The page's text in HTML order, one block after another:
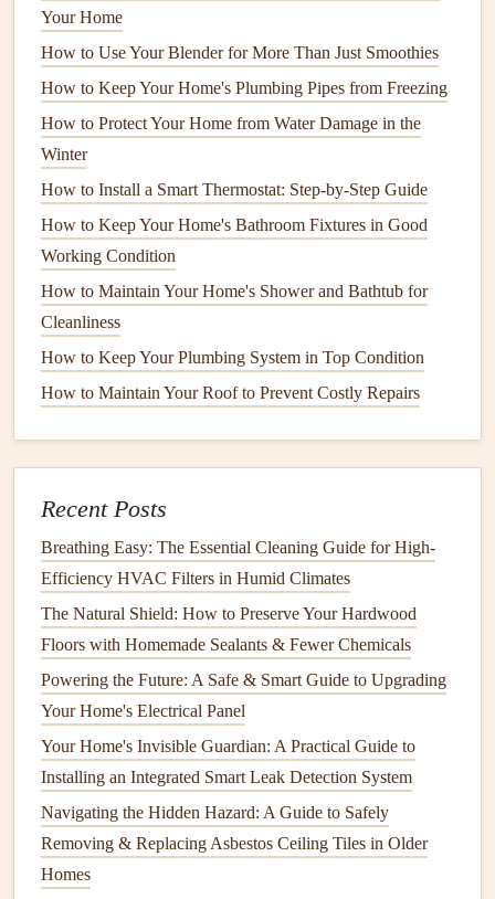
final result.
sure to maintain asteady handto avoid splatters on areas
you've already covered.
5.Use aRollerforLarge Areas
Once theedgesare done, switch to therollerfor the larger
areas. Pour yourpaint
dipping it into thepaint, rolling it along the tray's ridged
surface to remove excess
and work your way down in a "W" or "M"motion. This
streaks.
overlapping your
How to Maintain Your Home's Smart Home Devices
Changes
Home Organization Tips: Create a Clutter-Free Space
How to Maintain Your Home's Chimney and Fireplace
How to Maintain Your Home's Driveway to Avoid Cracks
and Damage
How to Check and Replace Home Insulation for Better
Efficiency
How to Fix a Broken Window Screen and Prevent Future
Damage: An Expert's Advice
Your Home
How to Use Your Blender for More Than Just Smoothies
How to Keep Your Home's Plumbing Pipes from Freezing
How to Protect Your Home from Water Damage in the
Winter
How to Install a Smart Thermostat: Step-by-Step Guide
How to Keep Your Home's Bathroom Fixtures in Good
Working Condition
How to Maintain Your Home's Shower and Bathtub for
Cleanliness
How to Keep Your Plumbing System in Top Condition
How to Maintain Your Roof to Prevent Costly Repairs
Recent Posts
Breathing Easy: The Essential Cleaning Guide for High-
Efficiency HVAC Filters in Humid Climates
The Natural Shield: How to Preserve Your Hardwood
Floors with Homemade Sealants & Fewer Chemicals
Powering the Future: A Safe & Smart Guide to Upgrading
Your Home's Electrical Panel
Your Home's Invisible Guardian: A Practical Guide to
Installing an Integrated Smart Leak Detection System
Navigating the Hidden Hazard: A Guide to Safely
Removing & Replacing Asbestos Ceiling Tiles in Older
Homes